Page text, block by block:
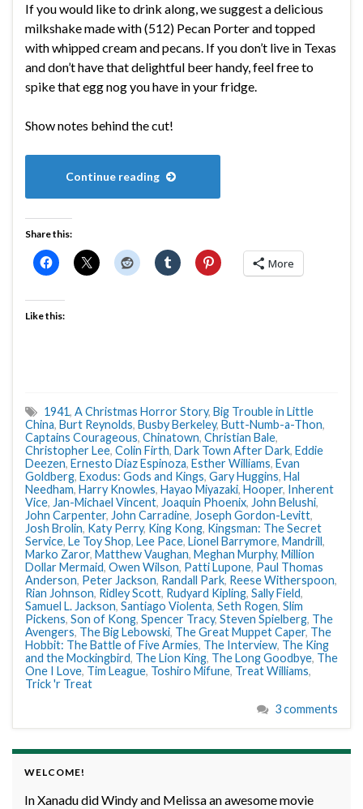
If you would like to drink along, we suggest a delicious
milkshake made with (512) Pecan Porter and topped
with whipped cream and pecans. If you don’t live in Texas
and don’t have that delightful beer handy, feel free to
spike that egg nog you have in your fridge.
Show notes behind the cut!
Continue reading
Share this:
More
Like this:
1941, A Christmas Horror Story, Big Trouble in Little
China, Burt Reynolds, Busby Berkeley, Butt-Numb-a-Thon,
Captains Courageous, Chinatown, Christian Bale,
Christopher Lee, Colin Firth, Dark Town After Dark, Eddie
Deezen, Ernesto Diaz Espinoza, Esther Williams, Evan
Goldberg, Exodus: Gods and Kings, Gary Huggins, Hal
Needham, Harry Knowles, Hayao Miyazaki, Hooper, Inherent
Vice, Jan-Michael Vincent, Joaquin Phoenix, John Belushi,
John Carpenter, John Carradine, Joseph Gordon-Levitt,
Josh Brolin, Katy Perry, King Kong, Kingsman: The Secret
Service, Le Toy Shop, Lee Pace, Lionel Barrymore, Mandrill,
Marko Zaror, Matthew Vaughan, Meghan Murphy, Million
Dollar Mermaid, Owen Wilson, Patti Lupone, Paul Thomas
Anderson, Peter Jackson, Randall Park, Reese Witherspoon,
Rian Johnson, Ridley Scott, Rudyard Kipling, Sally Field,
Samuel L. Jackson, Santiago Violenta, Seth Rogen, Slim
Pickens, Son of Kong, Spencer Tracy, Steven Spielberg, The
Avengers, The Big Lebowski, The Great Muppet Caper, The
Hobbit: The Battle of Five Armies, The Interview, The King
and the Mockingbird, The Lion King, The Long Goodbye, The
One I Love, Tim League, Toshiro Mifune, Treat Williams,
Trick 'r Treat
3 comments
WELCOME!
In Xanadu did Windy and Melissa an awesome movie